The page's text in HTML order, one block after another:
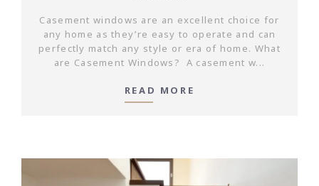
Casement windows are an excellent choice for
any home as they’re easy to operate and can
perfectly match any style or era of home. What
are Casement Windows? A casement w...
READ MORE